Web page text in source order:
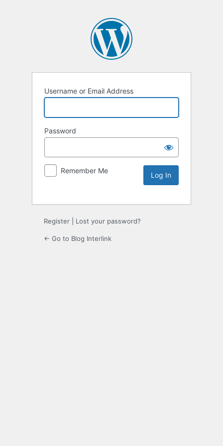
Username or Email Address
Password
Remember Me
Register Lost your password?
← Go to Blog Interlink